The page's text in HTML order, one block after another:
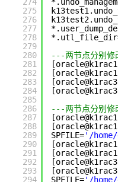
275
276
277
278
279
280
281
282
283
284
285
286
287
288
289
290
291
292
293
294
---两节点分别修
---两节点分别修
[oracle@k1rac1
SPFILE='/
[oracle@k1rac3
SPFILE='/